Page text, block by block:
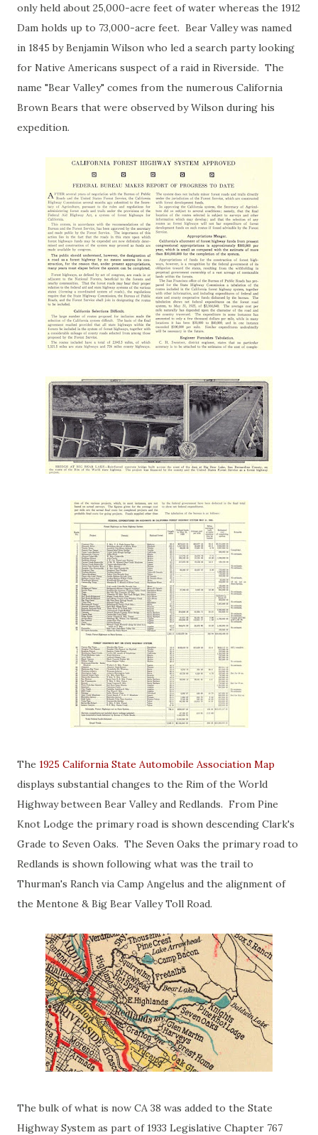
only held about 25,000-acre feet of water whereas the 1912
Dam holds up to 73,000-acre feet. Bear Valley was named
in 1845 by Benjamin Wilson who led a search party looking
for Native Americans suspect of a raid in Riverside. The
name "Bear Valley" comes from the numerous California
Brown Bears that were observed by Wilson during his
expedition.
The 1925 California State Automobile Association Map
displays substantial changes to the Rim of the World
Highway between Bear Valley and Redlands. From Pine
Knot Lodge the primary road is shown descending Clark's
Grade to Seven Oaks. The Seven Oaks the primary road to
Redlands is shown following what was the trail to
Thurman's Ranch via Camp Angelus and the alignment of
the Mentone & Big Bear Valley Toll Road.
The bulk of what is now CA 38 was added to the State
Highway System as part of 1933 Legislative Chapter 767